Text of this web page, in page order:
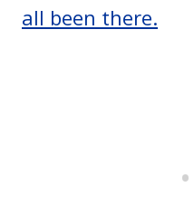
all been there.